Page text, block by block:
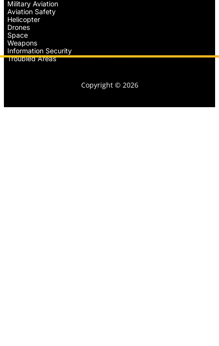
Military Aviation
Aviation Safety
Helicopter
Drones
Space
Weapons
Information Security
Troubled Areas
Copyright © 2026